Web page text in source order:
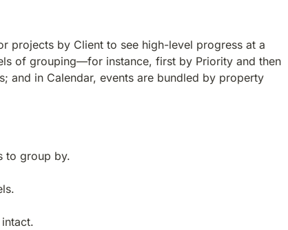
projects by Client to see high-level progress at a
of grouping—for instance, first by Priority and then
and in Calendar, events are bundled by property
to group by.